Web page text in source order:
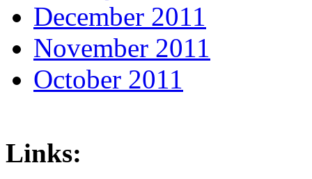
December 2011
November 2011
October 2011
Links: